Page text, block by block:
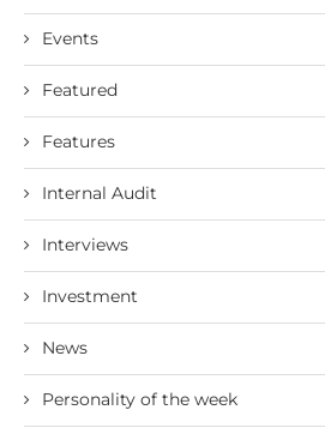
Events
Featured
Features
Internal Audit
Interviews
Investment
News
Personality of the week